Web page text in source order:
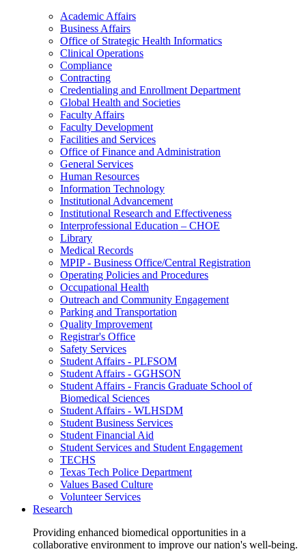
Academic Affairs
Business Affairs
Office of Strategic Health Informatics
Clinical Operations
Compliance
Contracting
Credentialing and Enrollment Department
Global Health and Societies
Faculty Affairs
Faculty Development
Facilities and Services
Office of Finance and Administration
General Services
Human Resources
Information Technology
Institutional Advancement
Institutional Research and Effectiveness
Interprofessional Education – CHOE
Library
Medical Records
MPIP - Business Office/Central Registration
Operating Policies and Procedures
Occupational Health
Outreach and Community Engagement
Parking and Transportation
Quality Improvement
Registrar's Office
Safety Services
Student Affairs - PLFSOM
Student Affairs - GGHSON
Student Affairs - Francis Graduate School of
Biomedical Sciences
Student Affairs - WLHSDM
Student Business Services
Student Financial Aid
Student Services and Student Engagement
TECHS
Texas Tech Police Department
Values Based Culture
Volunteer Services
Research
Providing enhanced biomedical opportunities in a
collaborative environment to improve our nation's well-being.